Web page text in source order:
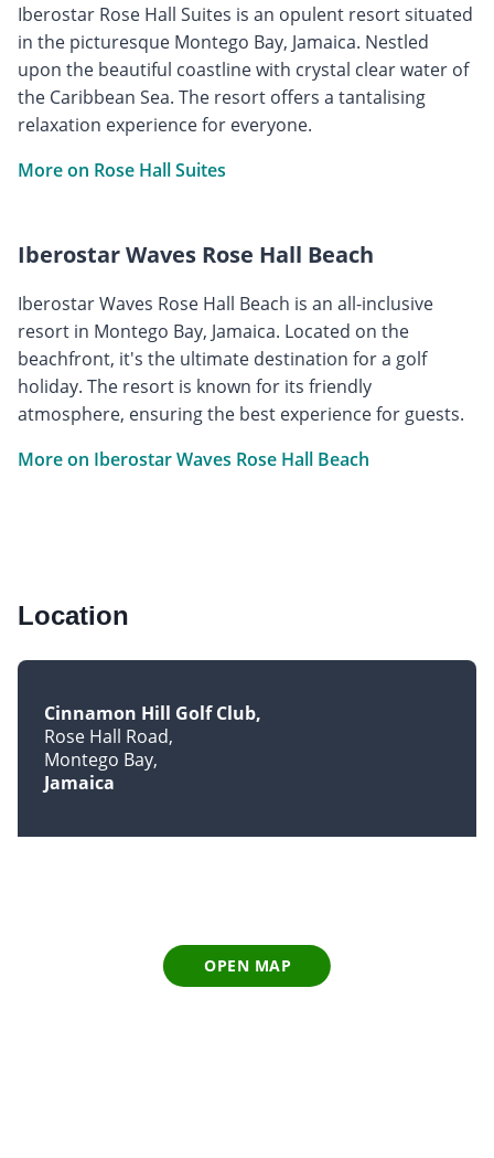
Iberostar Rose Hall Suites is an opulent resort situated
in the picturesque Montego Bay, Jamaica. Nestled
upon the beautiful coastline with crystal clear water of
the Caribbean Sea. The resort offers a tantalising
relaxation experience for everyone.
More on Rose Hall Suites
Iberostar Waves Rose Hall Beach
Iberostar Waves Rose Hall Beach is an all-inclusive
resort in Montego Bay, Jamaica. Located on the
beachfront, it's the ultimate destination for a golf
holiday. The resort is known for its friendly
atmosphere, ensuring the best experience for guests.
More on Iberostar Waves Rose Hall Beach
Location
Cinnamon Hill Golf Club
Rose Hall Road
Montego Bay
Jamaica
OPEN MAP